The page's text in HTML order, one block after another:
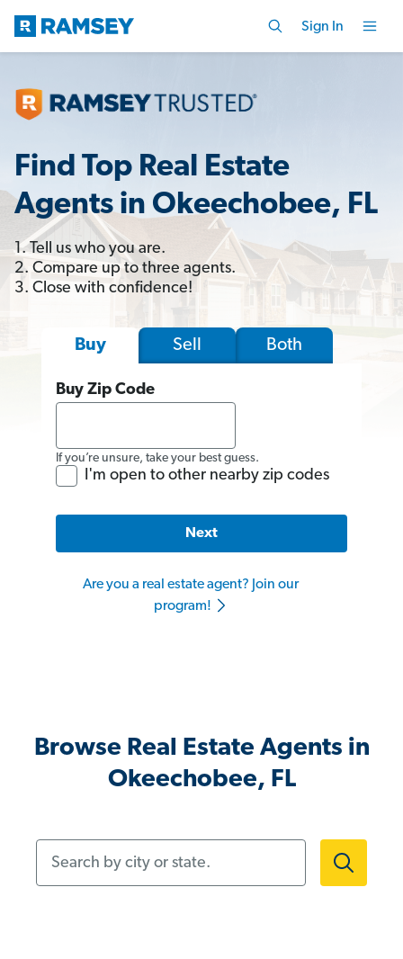
Sign In
Find Top Real Estate
Agents in Okeechobee, FL
1. Tell us who you are.
2. Compare up to three agents.
3. Close with confidence!
Buy Sell Both
Buy Zip Code
If you’re unsure, take your best guess.
I'm open to other nearby zip codes
Next
Are you a real estate agent? Join our
program!
Browse Real Estate Agents in
Okeechobee, FL